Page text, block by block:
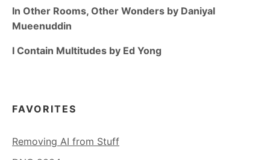
In Other Rooms, Other Wonders by Daniyal
Mueenuddin
I Contain Multitudes by Ed Yong
FAVORITES
Removing AI from Stuff